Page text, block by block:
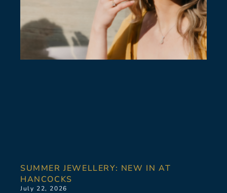
SUMMER JEWELLERY: NEW IN AT
HANCOCKS
July 22, 2026